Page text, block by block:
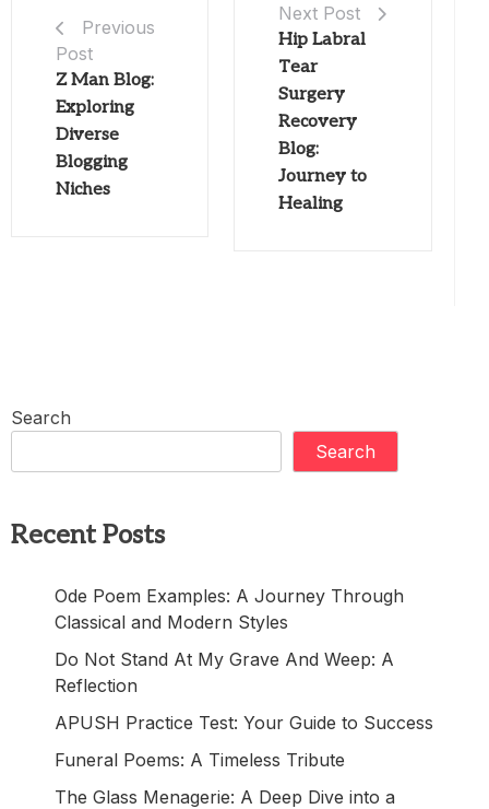
Previous
Post
Z Man Blog:
Exploring
Diverse
Blogging
Niches
Next Post
Hip Labral
Tear
Surgery
Recovery
Blog:
Journey to
Healing
Search
Search
Recent Posts
Ode Poem Examples: A Journey Through
Classical and Modern Styles
Do Not Stand At My Grave And Weep: A
Reflection
APUSH Practice Test: Your Guide to Success
Funeral Poems: A Timeless Tribute
The Glass Menagerie: A Deep Dive into a